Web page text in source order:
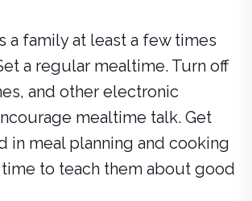
a family at least a few times
a regular mealtime. Turn off
and other electronic
mealtime talk. Get
in meal planning and cooking
to teach them about good